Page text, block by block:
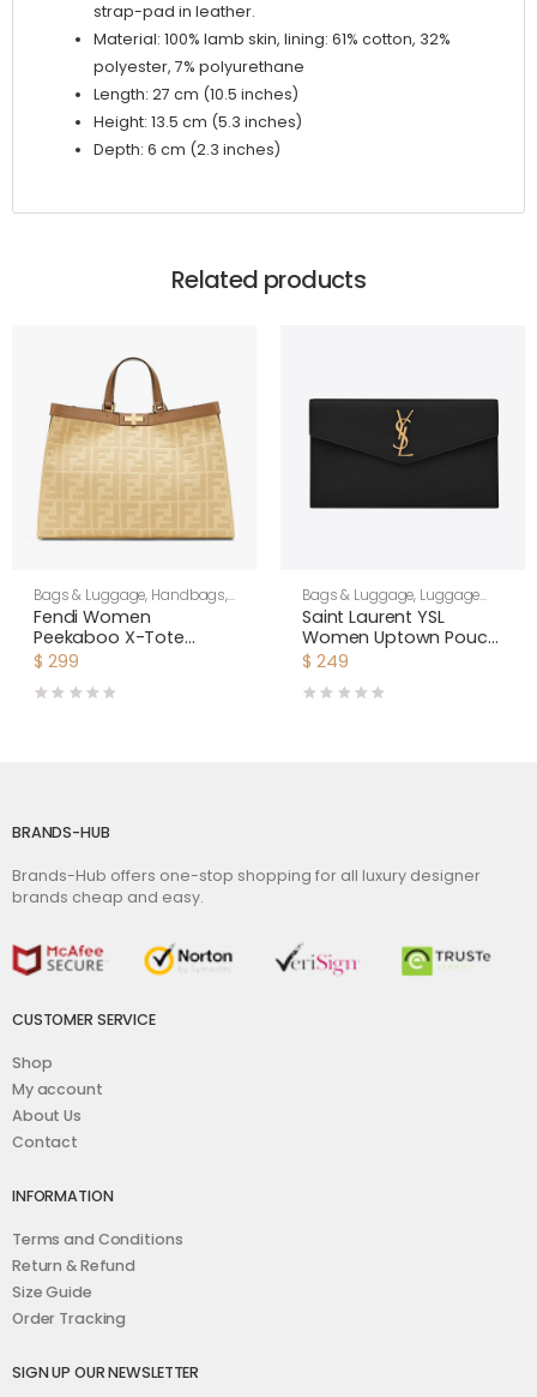
strap-pad in leather.
Material: 100% lamb skin, lining: 61% cotton, 32%
polyester, 7% polyurethane
Length: 27 cm (10.5 inches)
Height: 13.5 cm (5.3 inches)
Depth: 6 cm (2.3 inches)
Related products
Bags & Luggage, Handbags,
Women
Fendi Women
Peekaboo X-Tote
Beige Canvas Bag
$ 299
Bags & Luggage, Luggage
Bags, Women
Saint Laurent YSL
Women Uptown Pouch
in Grain DE Poudre
Black
$ 249
BRANDS-HUB
Brands-Hub offers one-stop shopping for all luxury designer
brands cheap and easy.
CUSTOMER SERVICE
Shop
My account
About Us
Contact
INFORMATION
Terms and Conditions
Return & Refund
Size Guide
Order Tracking
SIGN UP OUR NEWSLETTER